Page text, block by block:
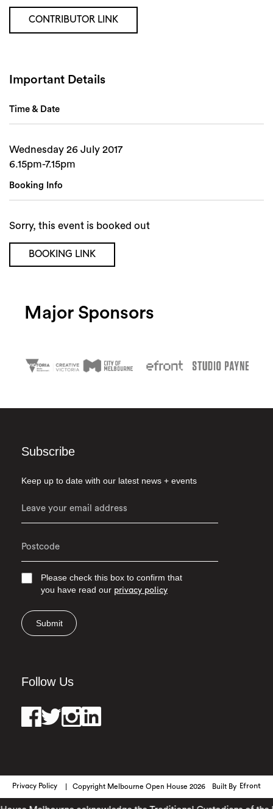
CONTRIBUTOR LINK
Important Details
Time & Date
Wednesday 26 July 2017
6.15pm-7.15pm
Booking Info
Sorry, this event is booked out
BOOKING LINK
Major Sponsors
Subscribe
Keep up to date with our latest news + events
Please check this box to confirm that
you have read our privacy policy
Submit
Follow Us
Privacy Policy Copyright Melbourne Open House 2026 Built By Efront